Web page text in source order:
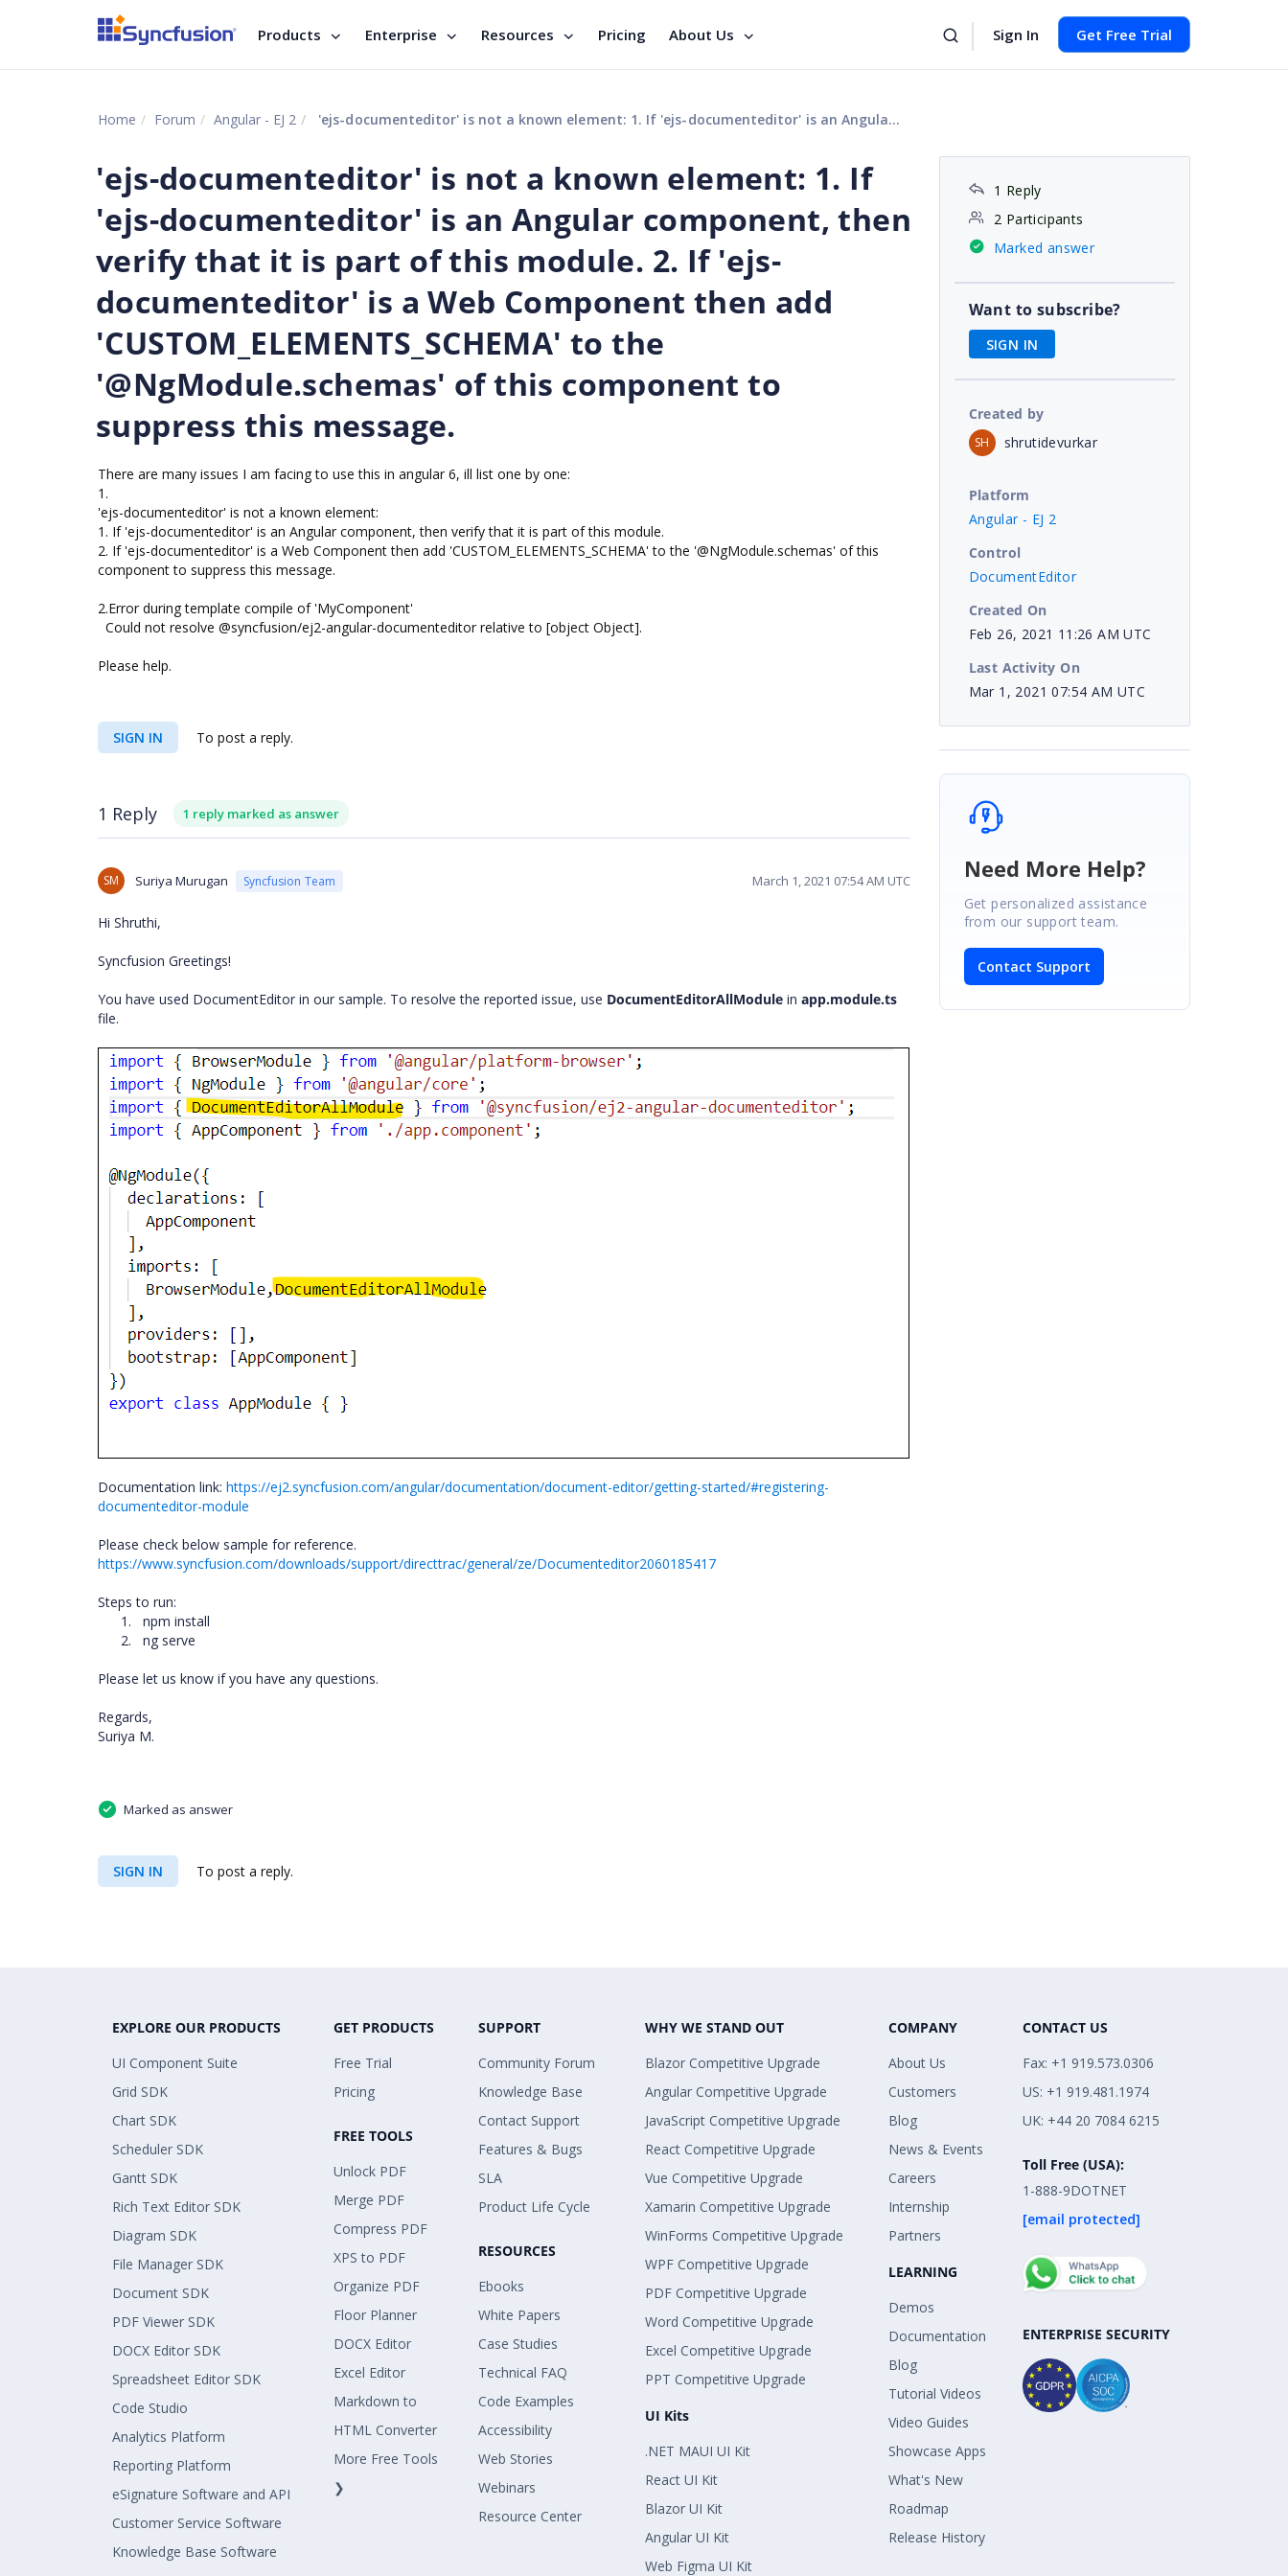
Products Enterprise Resources Pricing About Us Sign In Get Free Trial
Home Forum Angular - EJ 2 'ejs-documenteditor' is not a known element: 1. If 'ejs-documenteditor' is an Angular component, then verify that it is part of this module. 2. If 'ejs-documenteditor' is a Web Component then add 'CUSTOM_ELEMENTS_SCHEMA' to the '@NgModule.schemas' of this component to suppress this message.
'ejs-documenteditor' is not a known element: 1. If
'ejs-documenteditor' is an Angular component, then
verify that it is part of this module. 2. If 'ejs-
documenteditor' is a Web Component then add
'CUSTOM_ELEMENTS_SCHEMA' to the
'@NgModule.schemas' of this component to
suppress this message.
There are many issues I am facing to use this in angular 6, ill list one by one:
1.
'ejs-documenteditor' is not a known element:
1. If 'ejs-documenteditor' is an Angular component, then verify that it is part of this module.
2. If 'ejs-documenteditor' is a Web Component then add 'CUSTOM_ELEMENTS_SCHEMA' to the '@NgModule.schemas' of this
component to suppress this message.
2.Error during template compile of 'MyComponent'
Could not resolve @syncfusion/ej2-angular-documenteditor relative to [object Object].
Please help.
SIGN IN To post a reply.
1 Reply 1 reply marked as answer
SM Suriya Murugan Syncfusion Team March 1, 2021 07:54 AM UTC
Hi Shruthi,
Syncfusion Greetings!
You have used DocumentEditor in our sample. To resolve the reported issue, use DocumentEditorAllModule in app.module.ts
file.
Documentation link: https://ej2.syncfusion.com/angular/documentation/document-editor/getting-started/#registering-
documenteditor-module
Please check below sample for reference.
https://www.syncfusion.com/downloads/support/directtrac/general/ze/Documenteditor2060185417
Steps to run:
1.
npm install
2.
ng serve
Please let us know if you have any questions.
Regards,
Suriya M.
Marked as answer
SIGN IN To post a reply.
1 Reply
2 Participants
Marked answer
Want to subscribe?
SIGN IN
Created by
SH shrutidevurkar
Platform
Angular - EJ 2
Control
DocumentEditor
Created On
Feb 26, 2021 11:26 AM UTC
Last Activity On
Mar 1, 2021 07:54 AM UTC
Need More Help?
Get personalized assistance
from our support team.
Contact Support
EXPLORE OUR PRODUCTS
UI Component Suite
Grid SDK
Chart SDK
Scheduler SDK
Gantt SDK
Rich Text Editor SDK
Diagram SDK
File Manager SDK
Document SDK
PDF Viewer SDK
DOCX Editor SDK
Spreadsheet Editor SDK
Code Studio
Analytics Platform
Reporting Platform
eSignature Software and API
Customer Service Software
Knowledge Base Software
GET PRODUCTS
Free Trial
Pricing
FREE TOOLS
Unlock PDF
Merge PDF
Compress PDF
XPS to PDF
Organize PDF
Floor Planner
DOCX Editor
Excel Editor
Markdown to
HTML Converter
More Free Tools
❯
SUPPORT
Community Forum
Knowledge Base
Contact Support
Features & Bugs
SLA
Product Life Cycle
RESOURCES
Ebooks
White Papers
Case Studies
Technical FAQ
Code Examples
Accessibility
Web Stories
Webinars
Resource Center
WHY WE STAND OUT
Blazor Competitive Upgrade
Angular Competitive Upgrade
JavaScript Competitive Upgrade
React Competitive Upgrade
Vue Competitive Upgrade
Xamarin Competitive Upgrade
WinForms Competitive Upgrade
WPF Competitive Upgrade
PDF Competitive Upgrade
Word Competitive Upgrade
Excel Competitive Upgrade
PPT Competitive Upgrade
UI Kits
.NET MAUI UI Kit
React UI Kit
Blazor UI Kit
Angular UI Kit
Web Figma UI Kit
COMPANY
About Us
Customers
Blog
News & Events
Careers
Internship
Partners
LEARNING
Demos
Documentation
Blog
Tutorial Videos
Video Guides
Showcase Apps
What's New
Roadmap
Release History
CONTACT US
Fax: +1 919.573.0306
US: +1 919.481.1974
UK: +44 20 7084 6215
Toll Free (USA):
1-888-9DOTNET
[email protected]
ENTERPRISE SECURITY